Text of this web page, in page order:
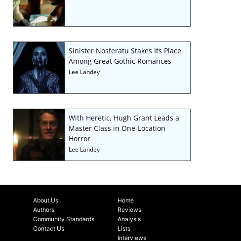
Sinister Nosferatu Stakes Its Place
Among Great Gothic Romances
Lee Landey
With Heretic, Hugh Grant Leads a
Master Class in One-Location
Horror
Lee Landey
About Us
Authors
Community Standards
Contact Us
Home
Reviews
Analysis
Lists
Interviews